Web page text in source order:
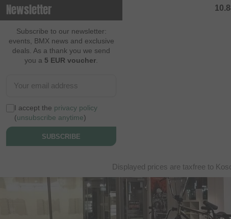
Newsletter
Subscribe to our newsletter:
events, BMX news and exclusive
deals. As a thank you we send
you a 5 EUR voucher
I accept the privacy policy
(unsubscribe anytime)
SUBSCRIBE
Displayed prices are taxfree to